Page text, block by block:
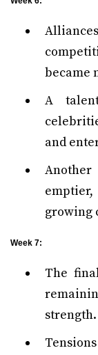
became
A
and
growing
Week 7:
The
strength.